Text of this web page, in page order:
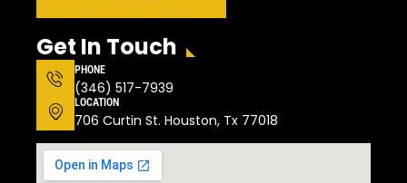
Get In Touch
PHONE
(346) 517-7939
LOCATION
706 Curtin St. Houston, Tx 77018